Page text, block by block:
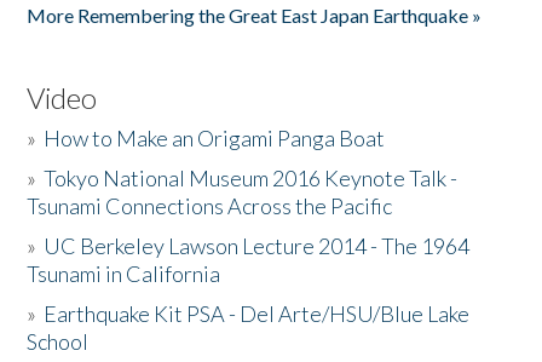
More Remembering the Great East Japan Earthquake »
Video
» How to Make an Origami Panga Boat
»Tokyo National Museum 2016 Keynote Talk -
Tsunami Connections Across the Pacific
» UC Berkeley Lawson Lecture 2014 - The 1964
Tsunami in California
» Earthquake Kit PSA - Del Arte/HSU/Blue Lake
School